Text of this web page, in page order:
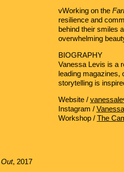
, 2017
vWorking on the
resilience and
behind their smiles
overwhelming
BIOGRAPHY
Vanessa Levis is a
leading magazines,
storytelling is
Website /
Instagram /
Workshop / The